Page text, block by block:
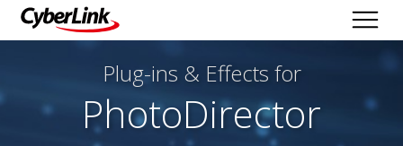
Plug-ins & Effects for
PhotoDirector